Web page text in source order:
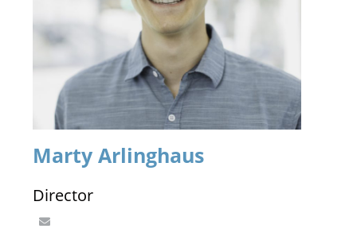
Marty Arlinghaus
Director